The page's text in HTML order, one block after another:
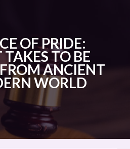
OF PRIDE:
TO BE
ANCIENT
WORLD